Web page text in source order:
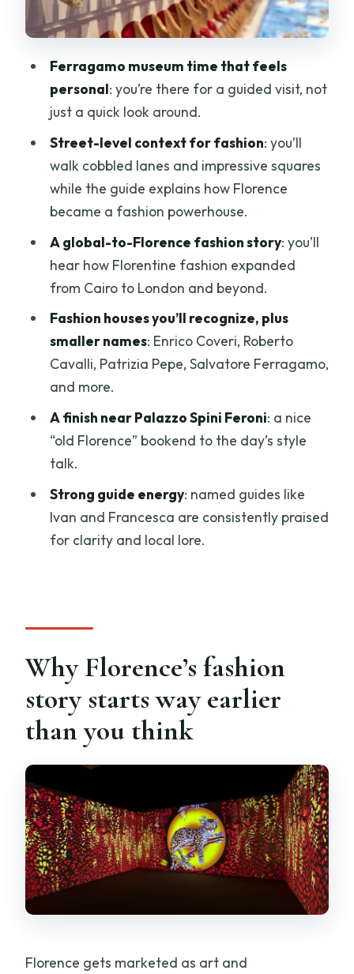
nice old-Florence punctuation mark
paying for at $90.74
Who should book this fashion-history
walk
What to do before and during so you
Should you book the Florence fashion
FAQ
How long is the tour?
What’s included?
What language options are available?
Is this tour suitable for people who like
museums?
Is there a private group option?
What should I bring?
Ferragamo museum time that feels
personal: you’re there for a guided visit, not
just a quick look around.
Street-level context for fashion: you’ll
walk cobbled lanes and impressive squares
while the guide explains how Florence
became a fashion powerhouse.
A global-to-Florence fashion story: you’ll
hear how Florentine fashion expanded
from Cairo to London and beyond.
Fashion houses you’ll recognize, plus
smaller names: Enrico Coveri, Roberto
Cavalli, Patrizia Pepe, Salvatore Ferragamo,
and more.
A finish near Palazzo Spini Feroni: a nice
“old Florence” bookend to the day’s style
talk.
Strong guide energy: named guides like
Ivan and Francesca are consistently praised
for clarity and local lore.
Why Florence’s fashion
story starts way earlier
than you think
Florence gets marketed as art and